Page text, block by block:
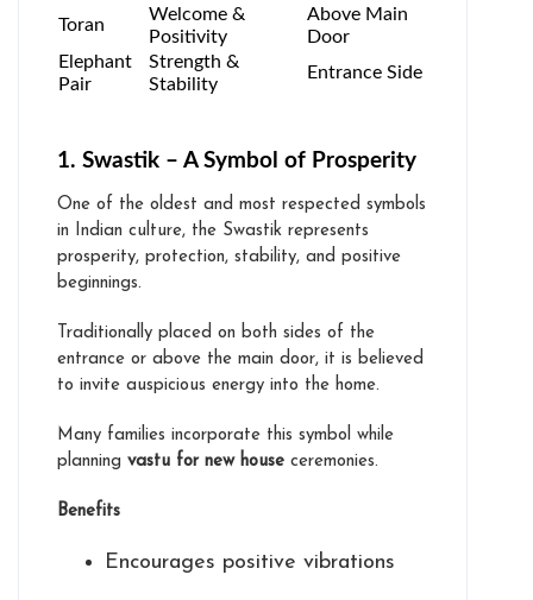
Toran
Welcome &
Positivity
Above Main
Door
Elephant
Pair
Strength &
Stability
Entrance Side
1. Swastik – A Symbol of Prosperity
One of the oldest and most respected symbols
in Indian culture, the Swastik represents
prosperity, protection, stability, and positive
beginnings.
Traditionally placed on both sides of the
entrance or above the main door, it is believed
to invite auspicious energy into the home.
Many families incorporate this symbol while
planning vastu for new house ceremonies.
Benefits
Encourages positive vibrations